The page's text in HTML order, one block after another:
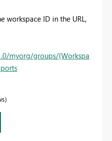
workspace ID in the URL,
myorg/groups/{Workspa